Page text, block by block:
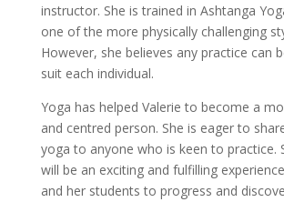
instructor. She is trained in Ashtanga
one of the more physically challenging
However, she believes any practice can
suit each individual.
Yoga has helped Valerie to become a
and centred person. She is eager to
yoga to anyone who is keen to practice.
will be an exciting and fulfilling
and her students to progress and